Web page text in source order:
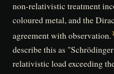
non-relativistic treatment
coloured metal, and the
agreement with observation.
describe this as
relativistic load exceeding